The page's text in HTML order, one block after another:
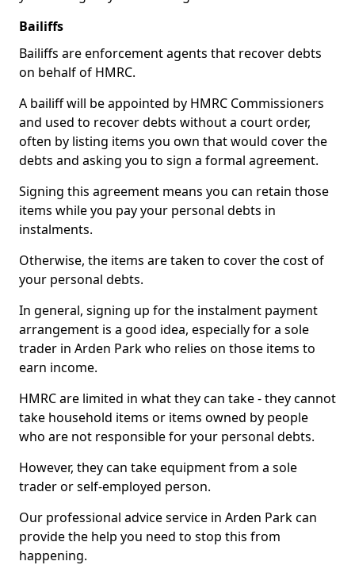
Bailiffs
Bailiffs are enforcement agents that recover debts
on behalf of HMRC.
A bailiff will be appointed by HMRC Commissioners
and used to recover debts without a court order,
often by listing items you own that would cover the
debts and asking you to sign a formal agreement.
Signing this agreement means you can retain those
items while you pay your personal debts in
instalments.
Otherwise, the items are taken to cover the cost of
your personal debts.
In general, signing up for the instalment payment
arrangement is a good idea, especially for a sole
trader in Arden Park who relies on those items to
earn income.
HMRC are limited in what they can take - they cannot
take household items or items owned by people
who are not responsible for your personal debts.
However, they can take equipment from a sole
trader or self-employed person.
Our professional advice service in Arden Park can
provide the help you need to stop this from
happening.